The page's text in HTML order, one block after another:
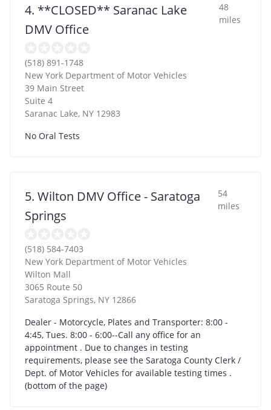
4. **CLOSED** Saranac Lake
DMV Office
48
miles
(518) 891-1748
New York Department of Motor Vehicles
39 Main Street
Suite 4
Saranac Lake, NY 12983
No Oral Tests
5. Wilton DMV Office - Saratoga
Springs
54
miles
(518) 584-7403
New York Department of Motor Vehicles
Wilton Mall
3065 Route 50
Saratoga Springs, NY 12866
Dealer - Motorcycle, Plates and Transporter: 8:00 -
4:45, Tues. 8:00 - 6:00--Call any office for an
appointment . Due to changes in testing
requirements, please see the Saratoga County Clerk /
Dept. of Motor Vehicles for available testing times .
(bottom of the page)